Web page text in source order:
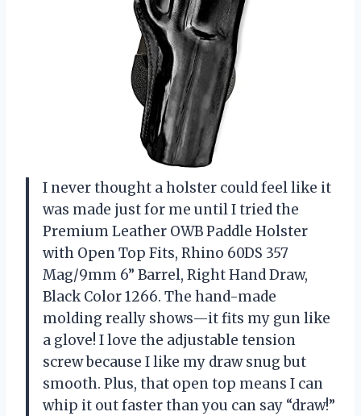
I never thought a holster could feel like it
was made just for me until I tried the
Premium Leather OWB Paddle Holster
with Open Top Fits, Rhino 60DS 357
Mag/9mm 6” Barrel, Right Hand Draw,
Black Color 1266. The hand-made
molding really shows—it fits my gun like
a glove! I love the adjustable tension
screw because I like my draw snug but
smooth. Plus, that open top means I can
whip it out faster than you can say “draw!”